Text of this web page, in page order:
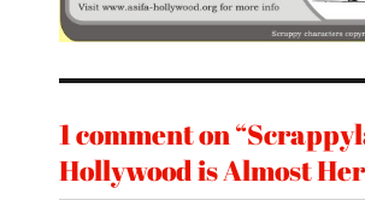
1 comment on
Hollywood is Almost